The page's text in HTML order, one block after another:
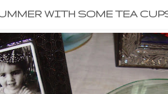
WITH SOME TEA